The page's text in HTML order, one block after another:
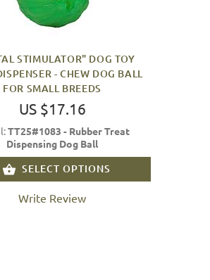
STIMULATOR" DOG TOY
- CHEW DOG BALL
FOR SMALL BREEDS
US $17.16
TT25#1083 - Rubber Treat
Dispensing Dog Ball
SELECT OPTIONS
Write Review